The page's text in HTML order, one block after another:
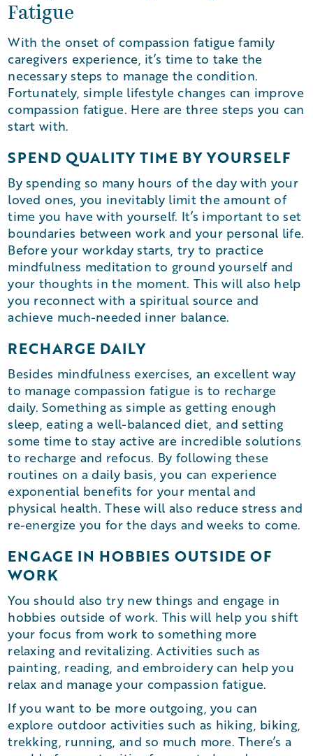
Fatigue
With the onset of compassion fatigue family
caregivers experience, it’s time to take the
necessary steps to manage the condition.
Fortunately, simple lifestyle changes can improve
compassion fatigue. Here are three steps you can
start with.
SPEND QUALITY TIME BY YOURSELF
By spending so many hours of the day with your
loved ones, you inevitably limit the amount of
time you have with yourself. It’s important to set
boundaries between work and your personal life.
Before your workday starts, try to practice
mindfulness meditation to ground yourself and
your thoughts in the moment. This will also help
you reconnect with a spiritual source and
achieve much-needed inner balance.
RECHARGE DAILY
Besides mindfulness exercises, an excellent way
to manage compassion fatigue is to recharge
daily. Something as simple as getting enough
sleep, eating a well-balanced diet, and setting
some time to stay active are incredible solutions
to recharge and refocus. By following these
routines on a daily basis, you can experience
exponential benefits for your mental and
physical health. These will also reduce stress and
re-energize you for the days and weeks to come.
ENGAGE IN HOBBIES OUTSIDE OF
WORK
You should also try new things and engage in
hobbies outside of work. This will help you shift
your focus from work to something more
relaxing and revitalizing. Activities such as
painting, reading, and embroidery can help you
relax and manage your compassion fatigue.
If you want to be more outgoing, you can
explore outdoor activities such as hiking, biking,
trekking, running, and so much more. There’s a